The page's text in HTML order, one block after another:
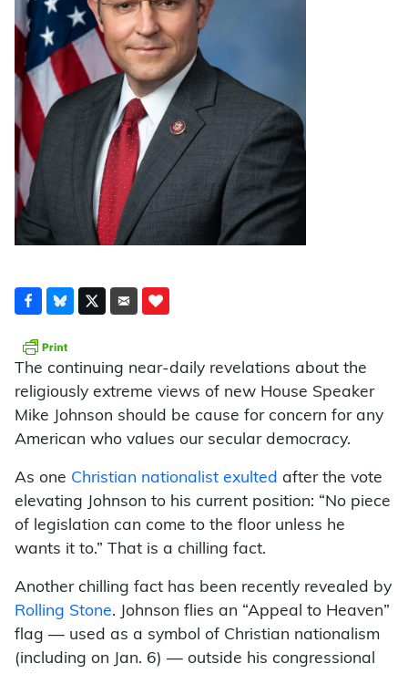
The continuing near-daily revelations about the
religiously extreme views of new House Speaker
Mike Johnson should be cause for concern for any
American who values our secular democracy.
As one Christian nationalist exulted after the vote
elevating Johnson to his current position: “No piece
of legislation can come to the floor unless he
wants it to.” That is a chilling fact.
Another chilling fact has been recently revealed by
Rolling Stone. Johnson flies an “Appeal to Heaven”
flag — used as a symbol of Christian nationalism
(including on Jan. 6) — outside his congressional